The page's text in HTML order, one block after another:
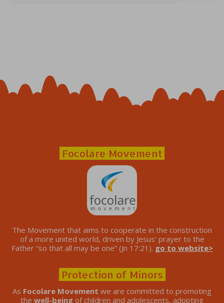
Focolare Movement
The Movement that aims to cooperate in the construction
of a more united world, driven by Jesus’ prayer to the
Father “so that all may be one” (Jn 17:21). go to website>
Protection of Minors
As Focolare Movement we are committed to promoting
the well-being of children and adolescents, adopting